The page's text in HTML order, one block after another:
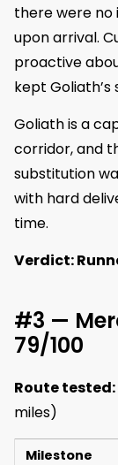
there were no
upon arrival.
proactive
kept
Goliath is a
corridor, and
substitution
with hard
time.
Verdict:
#3 —
79/100
Route tested:
miles)
Milestone